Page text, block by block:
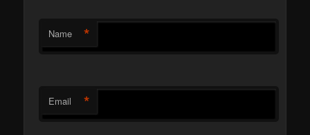
Name *
Email *